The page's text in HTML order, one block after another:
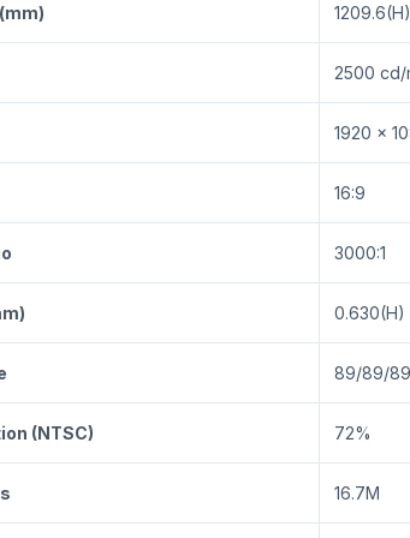
2500 cd/
1920 ×
16:9
3000:1
0.630(H)
89/89/
(NTSC) 72%
16.7M